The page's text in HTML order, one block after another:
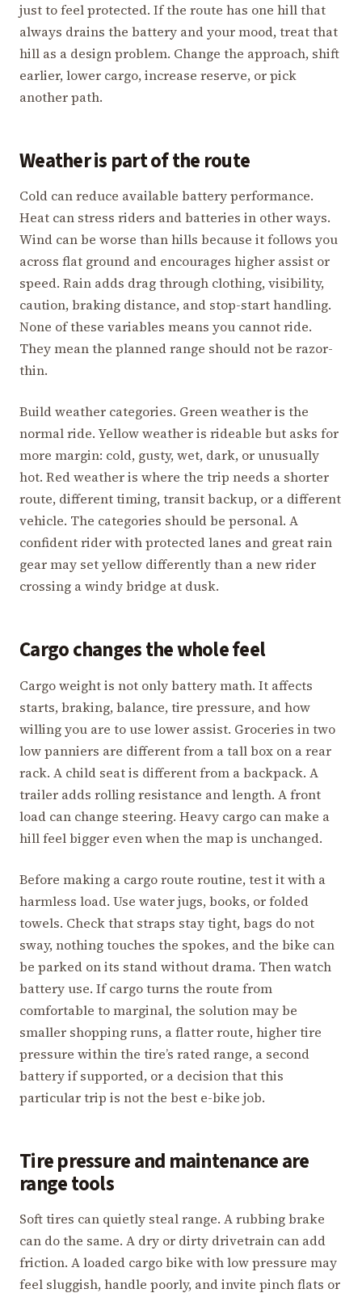
just to feel protected. If the route has one hill that
always drains the battery and your mood, treat that
hill as a design problem. Change the approach, shift
earlier, lower cargo, increase reserve, or pick
another path.
Weather is part of the route
Cold can reduce available battery performance.
Heat can stress riders and batteries in other ways.
Wind can be worse than hills because it follows you
across flat ground and encourages higher assist or
speed. Rain adds drag through clothing, visibility,
caution, braking distance, and stop-start handling.
None of these variables means you cannot ride.
They mean the planned range should not be razor-
thin.
Build weather categories. Green weather is the
normal ride. Yellow weather is rideable but asks for
more margin: cold, gusty, wet, dark, or unusually
hot. Red weather is where the trip needs a shorter
route, different timing, transit backup, or a different
vehicle. The categories should be personal. A
confident rider with protected lanes and great rain
gear may set yellow differently than a new rider
crossing a windy bridge at dusk.
Cargo changes the whole feel
Cargo weight is not only battery math. It affects
starts, braking, balance, tire pressure, and how
willing you are to use lower assist. Groceries in two
low panniers are different from a tall box on a rear
rack. A child seat is different from a backpack. A
trailer adds rolling resistance and length. A front
load can change steering. Heavy cargo can make a
hill feel bigger even when the map is unchanged.
Before making a cargo route routine, test it with a
harmless load. Use water jugs, books, or folded
towels. Check that straps stay tight, bags do not
sway, nothing touches the spokes, and the bike can
be parked on its stand without drama. Then watch
battery use. If cargo turns the route from
comfortable to marginal, the solution may be
smaller shopping runs, a flatter route, higher tire
pressure within the tire’s rated range, a second
battery if supported, or a decision that this
particular trip is not the best e-bike job.
Tire pressure and maintenance are
range tools
Soft tires can quietly steal range. A rubbing brake
can do the same. A dry or dirty drivetrain can add
friction. A loaded cargo bike with low pressure may
feel sluggish, handle poorly, and invite pinch flats or